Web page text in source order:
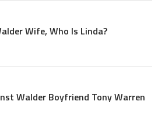
Wife, Who Is Linda?
Walder Boyfriend Tony Warren